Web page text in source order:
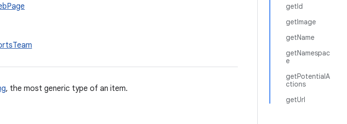
getId
getImage
getName
getNamespac
e
getPotentialA
ctions
getUrl
, the most generic type of an item.